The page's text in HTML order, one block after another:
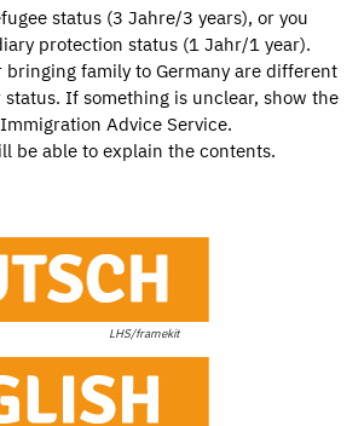
status (3 Jahre/3 years), or you
protection status (1 Jahr/1 year).
bringing family to Germany are different
If something is unclear, show the
Advice Service.
be able to explain the contents.
LHS/framekit